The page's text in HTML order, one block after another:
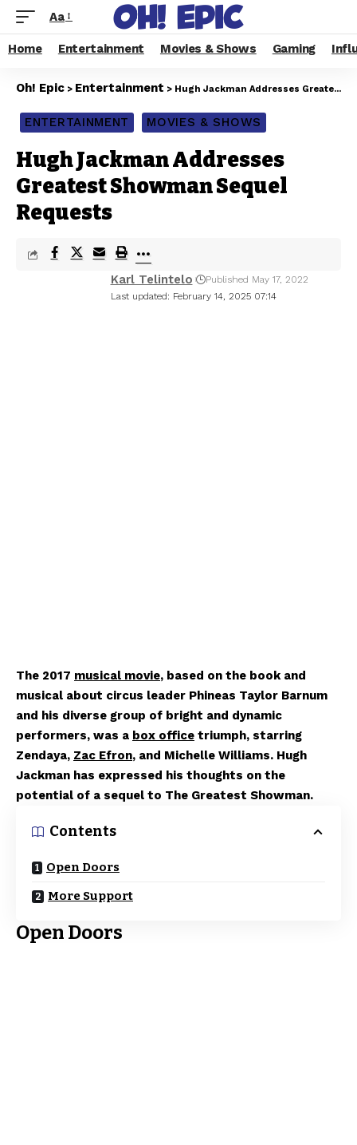
Aa
Home Entertainment Movies & Shows Gaming
Oh! Epic > Entertainment > Hugh Jackman Addresses Greatest Showman Sequel Requests
ENTERTAINMENT MOVIES & SHOWS
Hugh Jackman Addresses
Greatest Showman Sequel
Requests
Last updated: February 14, 2025 07:14
Karl Telintelo Published May 17, 2022
The 2017 musical movie, based on the book and
musical about circus leader Phineas Taylor Barnum
and his diverse group of bright and dynamic
performers, was a box office triumph, starring
Zendaya, Zac Efron, and Michelle Williams. Hugh
Jackman has expressed his thoughts on the
potential of a sequel to The Greatest Showman.
Contents
Open Doors
More Support
Open Doors